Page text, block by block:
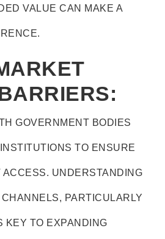
VALUE CAN MAKE A
GOVERNMENT BODIES
TO ENSURE
ACCESS. UNDERSTANDING
PARTICULARLY
KEY TO EXPANDING